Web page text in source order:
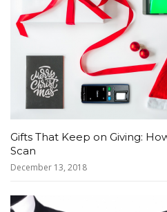
Gifts That Keep on Giving:
Scan
December 13, 2018